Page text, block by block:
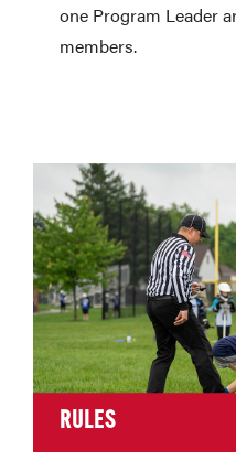
one Program Leader
members.
RULES